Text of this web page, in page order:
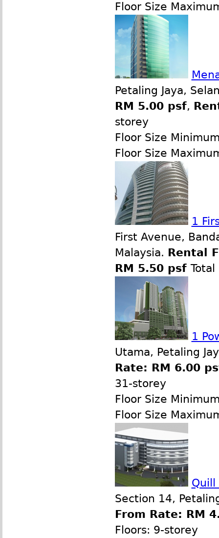
Floor Size
Petaling Jaya,
RM 5.00 psf,
storey
Floor Size
Floor Size
1
First Avenue,
Malaysia. Rental
RM 5.50 psf
1
Utama, Petaling
Rate: RM 6.00
31-storey
Floor Size
Floor Size
Quill
Section 14,
From Rate: RM
Floors: 9-storey